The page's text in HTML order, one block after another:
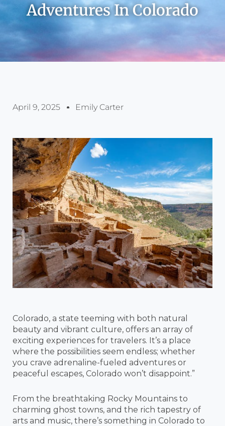
Adventures In Colorado
April 9, 2025 Emily Carter
Colorado, a state teeming with both natural
beauty and vibrant culture, offers an array of
exciting experiences for travelers. It’s a place
where the possibilities seem endless; whether
you crave adrenaline-fueled adventures or
peaceful escapes, Colorado won’t disappoint.”
From the breathtaking Rocky Mountains to
charming ghost towns, and the rich tapestry of
arts and music, there’s something in Colorado to